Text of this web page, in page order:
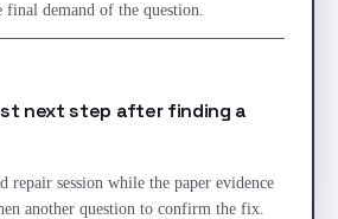
final demand of the question.
next step after finding a
repair session while the paper evidence
another question to confirm the fix.